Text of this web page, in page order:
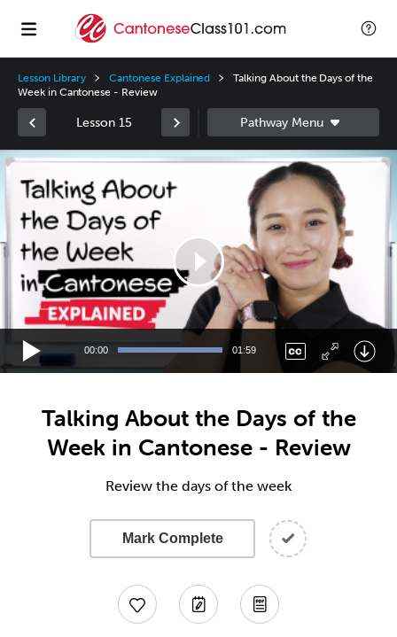
Lesson Library Cantonese Explained
Talking About the Days of the
Week in Cantonese - Review
Lesson 15
Video
00:00 01:59
Talking About the Days of the
Week in Cantonese - Review
Review the days of the week
Mark Complete